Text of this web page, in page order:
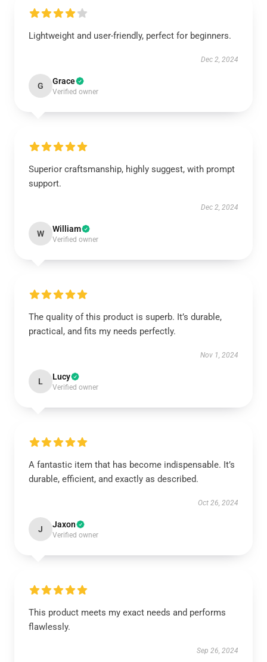
Lightweight and user-friendly, perfect for beginners.
Dec 2, 2024
G Grace
Verified owner
Superior craftsmanship, highly suggest, with prompt
support.
Dec 2, 2024
W William
Verified owner
The quality of this product is superb. It’s durable,
practical, and fits my needs perfectly.
Nov 1, 2024
L Lucy
Verified owner
A fantastic item that has become indispensable. It’s
durable, efficient, and exactly as described.
Oct 26, 2024
J Jaxon
Verified owner
This product meets my exact needs and performs
flawlessly.
Sep 26, 2024